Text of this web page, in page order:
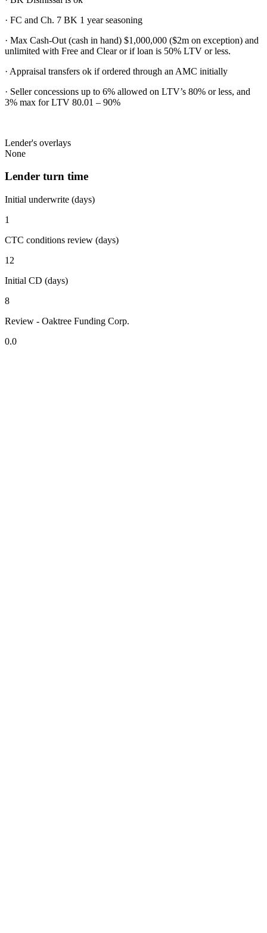
· FC and Ch. 7 BK 1 year seasoning
· Max Cash-Out (cash in hand) $1,000,000 ($2m on exception) and
unlimited with Free and Clear or if loan is 50% LTV or less.
· Appraisal transfers ok if ordered through an AMC initially
· Seller concessions up to 6% allowed on LTV’s 80% or less, and
3% max for LTV 80.01 – 90%
Lender's overlays
None
Lender turn time
Initial underwrite (days)
1
CTC conditions review (days)
12
Initial CD (days)
8
Review - Oaktree Funding Corp.
0.0